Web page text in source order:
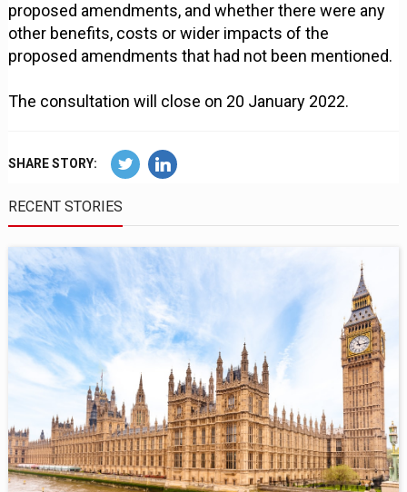
proposed amendments, and whether there were any
other benefits, costs or wider impacts of the
proposed amendments that had not been mentioned.
The consultation will close on 20 January 2022.
SHARE STORY:
RECENT STORIES